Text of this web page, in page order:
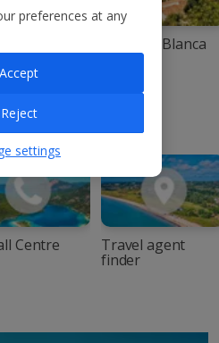
Costa Blanca
with Jet2
Centre Travel agent
finder
preferences at any
settings
Reject
Accept